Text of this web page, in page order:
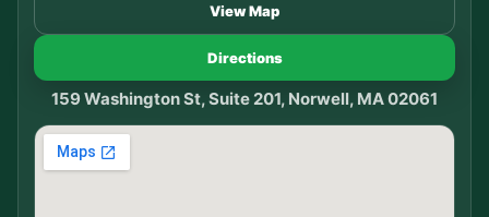
View Map
Directions
159 Washington St, Suite 201, Norwell, MA 02061